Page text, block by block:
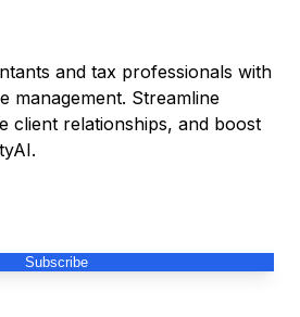
and tax professionals with
management. Streamline
client relationships, and boost
Subscribe